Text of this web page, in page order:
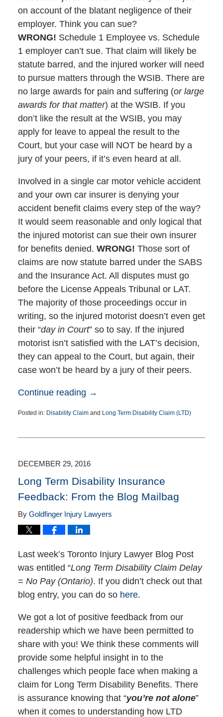
on account of the blatant negligence of their
employer. Think you can sue?
WRONG! Schedule 1 Employee vs. Schedule
1 employer can’t sue. That claim will likely be
statute barred, and the injured worker will need
to pursue matters through the WSIB. There are
no large awards for pain and suffering (or large
awards for that matter) at the WSIB. If you
don’t like the result at the WSIB, you may
apply for leave to appeal the result to the
Court, but your case will NOT be heard by a
jury of your peers, if it’s even heard at all.
Involved in a single car motor vehicle accident
and your own car insurer is denying your
accident benefit claims every step of the way?
It would seem reasonable and only logical that
the injured motorist can sue their own insurer
for benefits denied. WRONG! Those sort of
claims are now statute barred under the SABS
and the Insurance Act. All disputes must go
before the License Appeals Tribunal or LAT.
The majority of those proceedings occur in
writing, so the injured motorist doesn’t even get
their “day in Court” so to say. If the injured
motorist isn’t satisfied with the LAT’s decision,
they can appeal to the Court, but again, their
case won’t be heard by a jury of their peers.
Continue reading →
Posted in: Disability Claimand Long Term Disability Claim (LTD)
6,
pm
DECEMBER 29, 2016
Long Term Disability Insurance
Feedback: From the Blog Mailbag
By Goldfinger Injury Lawyers
Last week’s Toronto Injury Lawyer Blog Post
was entitled “Long Term Disability Claim Delay
= No Pay (Ontario). If you didn’t check out that
blog entry, you can do sohere.
We got a lot of positive feedback from our
readership which we have been permitted to
share with you! We think these comments will
provide some helpful insight in to the
challenges which people face when making a
claim for Long Term Disability Benefits. There
is assurance knowing that “you’re not alone”
when it comes to understanding how LTD